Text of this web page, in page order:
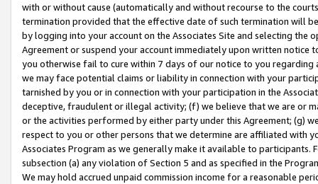
with or without cause (automatically and without recourse to the
termination provided that the effective date of such termination will
by logging into your account on the Associates Site and selecting the
Agreement or suspend your account immediately upon written
you otherwise fail to cure within 7 days of our notice to you
we may face potential claims or liability in connection with your
tarnished by you or in connection with your participation in the
deceptive, fraudulent or illegal activity; (f) we believe that we are or
or the activities performed by either party under this Agreement; (g)
respect to you or other persons that we determine are affiliated with
Associates Program as we generally make it available to
subsection (a) any violation of Section 5 and as specified in the
We may hold accrued unpaid commission income for a reasonable